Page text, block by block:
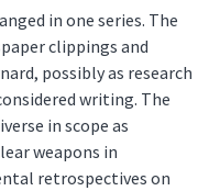
in one series. The
clippings and
possibly as research
writing. The
in scope as
weapons in
retrospectives on